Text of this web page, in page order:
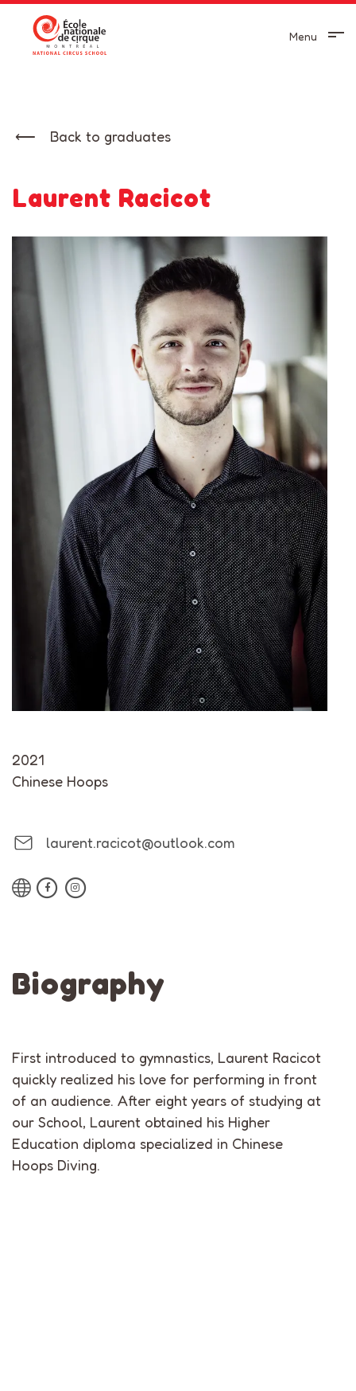
Menu
Back to graduates
Laurent Racicot
2021
Chinese Hoops
laurent.racicot@outlook.com
Biography
First introduced to gymnastics, Laurent Racicot
quickly realized his love for performing in front
of an audience. After eight years of studying at
our School, Laurent obtained his Higher
Education diploma specialized in Chinese
Hoops Diving.